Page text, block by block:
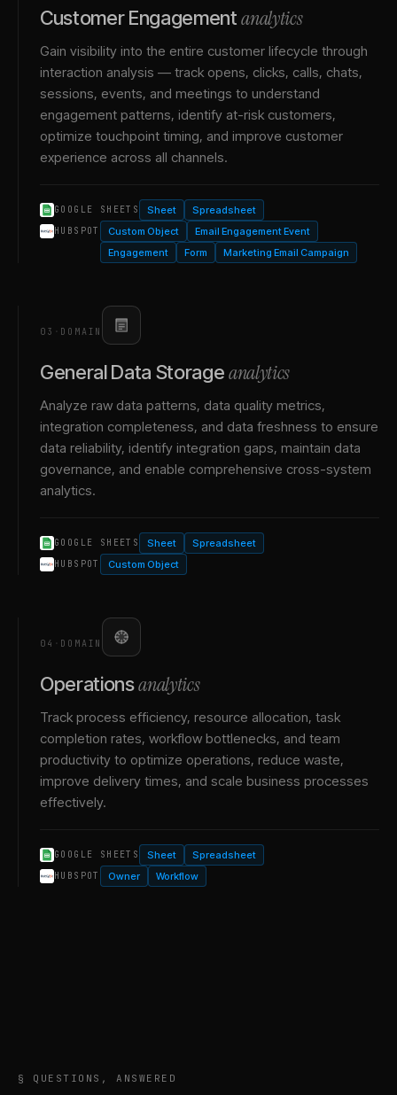
Customer Engagement analytics
Gain visibility into the entire customer lifecycle through
interaction analysis — track opens, clicks, calls, chats,
sessions, events, and meetings to understand
engagement patterns, identify at-risk customers,
optimize touchpoint timing, and improve customer
experience across all channels.
GOOGLE SHEETS Sheet Spreadsheet
HUBSPOT Custom Object
Email Engagement Event
Engagement
Form Marketing Email Campaign
03 · DOMAIN
General Data Storageanalytics
Analyze raw data patterns, data quality metrics,
integration completeness, and data freshness to ensure
data reliability, identify integration gaps, maintain data
governance, and enable comprehensive cross-system
analytics.
GOOGLE SHEETS Sheet Spreadsheet
HUBSPOT Custom Object
04 · DOMAIN
Operationsanalytics
Track process efficiency, resource allocation, task
completion rates, workflow bottlenecks, and team
productivity to optimize operations, reduce waste,
improve delivery times, and scale business processes
effectively.
GOOGLE SHEETS Sheet Spreadsheet
HUBSPOT Owner Workflow
§ QUESTIONS, ANSWERED